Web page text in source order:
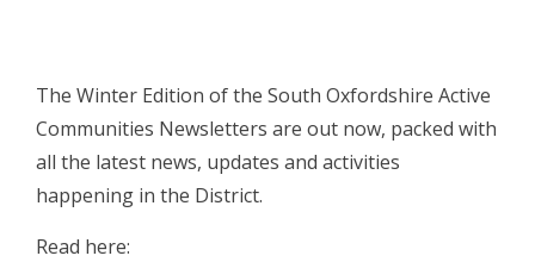
The Winter Edition of the South Oxfordshire Active
Communities Newsletters are out now, packed with
all the latest news, updates and activities
happening in the District.
Read here: